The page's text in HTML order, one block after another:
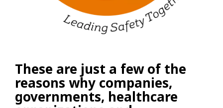
These are just a few of the
reasons why companies,
governments, healthcare